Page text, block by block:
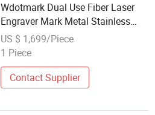
Wdotmark Dual Use Fiber Laser
Engraver Mark Metal Stainless
Steel & PVC PE PP Plastic Batch
Code Printing Date
US $ 1,699/Piece
1 Piece
Contact Supplier